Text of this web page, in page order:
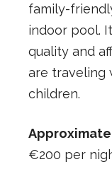
family-
indoor pool.
quality and
are traveling
children.
€200 per